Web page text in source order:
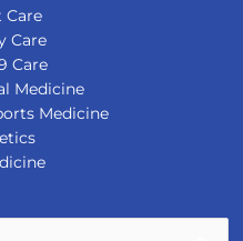
Care
Care
Care
Medicine
Medicine